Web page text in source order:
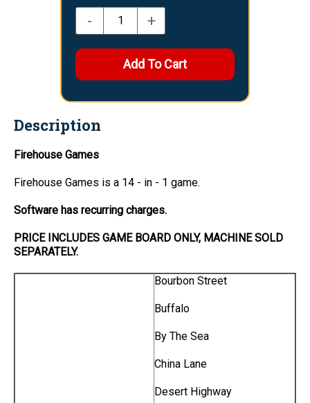
- +
Description
Firehouse Games
Firehouse Games is a 14 - in - 1 game.
Software has recurring charges.
PRICE INCLUDES GAME BOARD ONLY, MACHINE SOLD
SEPARATELY.
Bourbon Street
Buffalo
By The Sea
China Lane
Desert Highway